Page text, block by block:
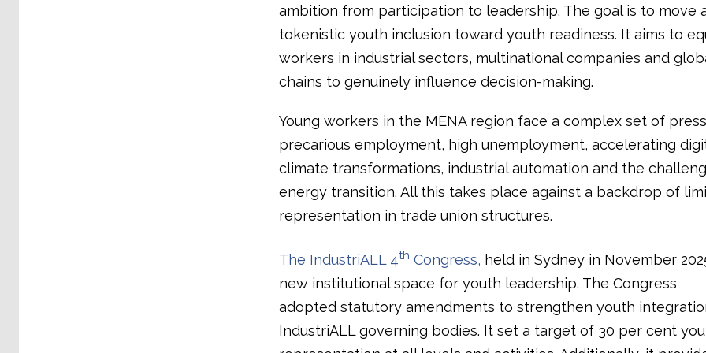
ambition from participation to leadership. The goal is to move
tokenistic youth inclusion toward youth readiness. It aims to
workers in industrial sectors, multinational companies and
chains to genuinely influence decision-making.
Young workers in the MENA region face a complex set of
precarious employment, high unemployment, accelerating
climate transformations, industrial automation and the
energy transition. All this takes place against a backdrop of
representation in trade union structures.
The IndustriALL 4th Congress, held in Sydney in November
new institutional space for youth leadership. The Congress
adopted statutory amendments to strengthen youth
IndustriALL governing bodies. It set a target of 30 per cent